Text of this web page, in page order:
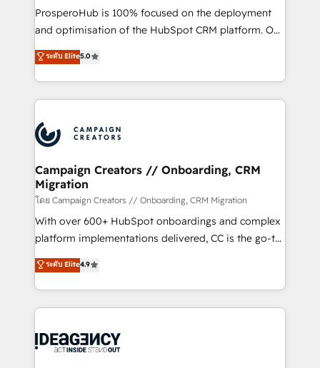
México, Colombia, Perú, Chile, Brasil y casa matriz en
España formamos parte de un grupo empresarial
ProsperoHub is 100% focused on the deployment
and optimisation of the HubSpot CRM platform. Our
highly experienced team of solutions experts will
ensure that you achieve maximum adoption and
ROI from your HubSpot investment. Use our
extensive HubSpot, sales, marketing, service and
HubSpot journey, design and implement your
processes and skilfully bring your revenue
infrastructure to life. Our collaborative approach
keeps you in control whilst we plan and support the
route to your revenue goals. We have successfully
supported over 500 organisations with HubSpot
implementation, optimisation, training, and
methodology will ensure that you receive the best
deployment experience possible. Whether you are
expertise to deliver the solutions you need.
ระดับ Elite5.0
Campaign Creators // Onboarding, CRM
Migration
โดย Campaign Creators // Onboarding, CRM Migration
With over 600+ HubSpot onboardings and complex
platform implementations delivered, CC is the go-to
Elite Solutions Partner for businesses ready to
migrate, replatform, and scale smarter. We specialize
in high-impact CRM and CMS migrations and
onboarding from platforms like Salesforce, NetSuite,
WordPress and legacy CRMs, turning fragmented
ระดับ Elite4.9